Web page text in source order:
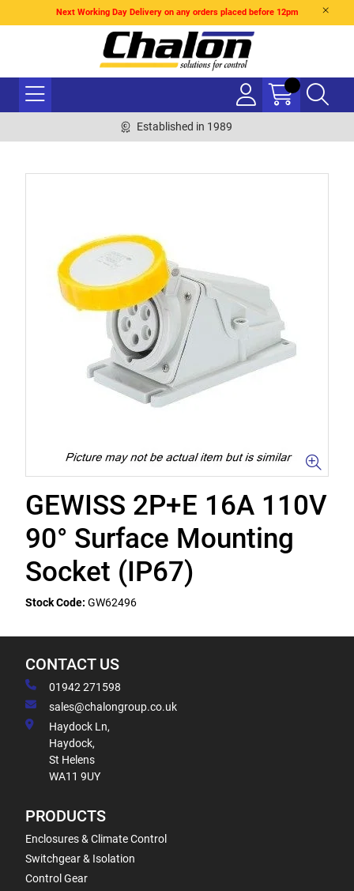
Next Working Day Delivery on any orders placed before 12pm
Established in 1989
GEWISS 2P+E 16A 110V
90° Surface Mounting
Socket (IP67)
Stock Code: GW62496
CONTACT US
01942 271598
sales@chalongroup.co.uk
Haydock Ln,
Haydock,
St Helens
WA11 9UY
PRODUCTS
Enclosures & Climate Control
Switchgear & Isolation
Control Gear